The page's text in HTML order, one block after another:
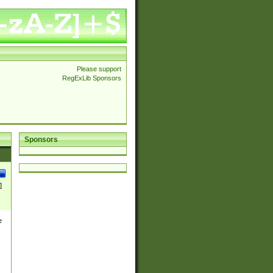
Please support
RegExLib Sponsors
Sponsors